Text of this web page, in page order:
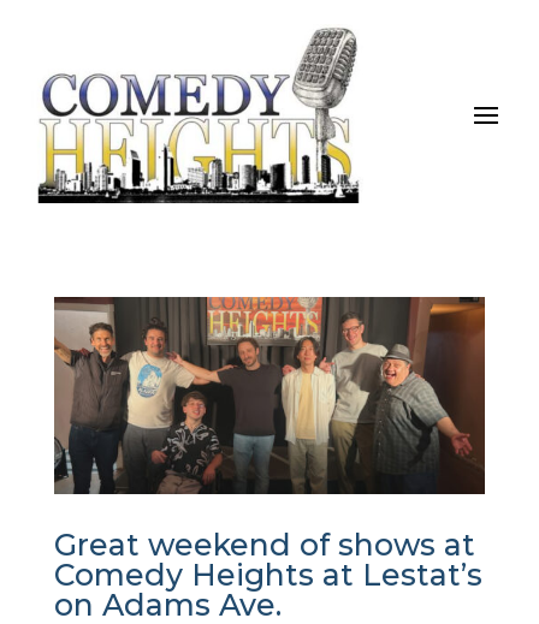
Great weekend of shows at
Comedy Heights at Lestat’s
on Adams Ave.